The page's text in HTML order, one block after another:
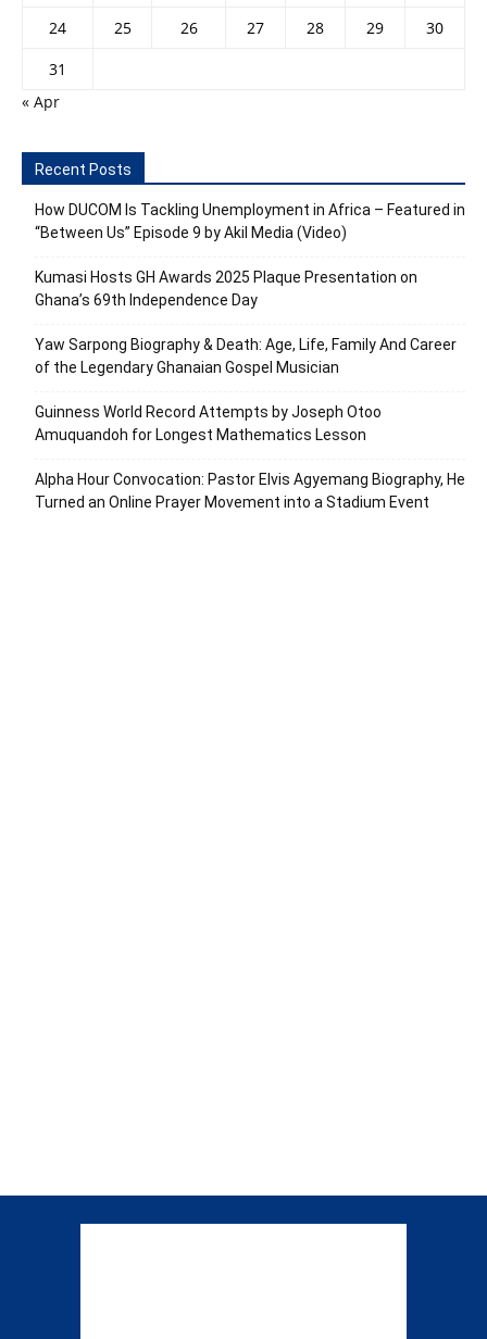
24
25 26 27 28 29
30
31
« Apr
Recent Posts
How DUCOM Is Tackling Unemployment in Africa – Featured in
“Between Us” Episode 9 by Akil Media (Video)
Kumasi Hosts GH Awards 2025 Plaque Presentation on
Ghana’s 69th Independence Day
Yaw Sarpong Biography & Death: Age, Life, Family And Career
of the Legendary Ghanaian Gospel Musician
Guinness World Record Attempts by Joseph Otoo
Amuquandoh for Longest Mathematics Lesson
Alpha Hour Convocation: Pastor Elvis Agyemang Biography, He
Turned an Online Prayer Movement into a Stadium Event